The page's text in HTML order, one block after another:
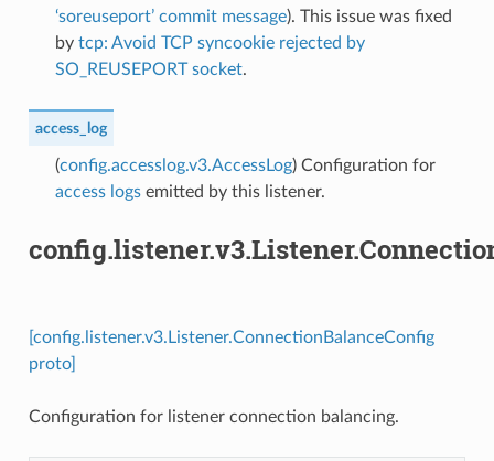
‘soreuseport’ commit message). This issue was fixed
by tcp: Avoid TCP syncookie rejected by
SO_REUSEPORT socket.
access_log
(config.accesslog.v3.AccessLog) Configuration for
access logsemitted by this listener.
[config.listener.v3.Listener.ConnectionBalanceConfig
proto]
Configuration for listener connection balancing.